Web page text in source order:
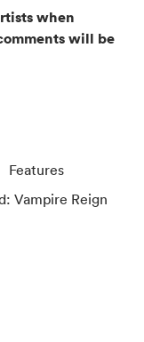
when
will be
Features
Vampire Reign